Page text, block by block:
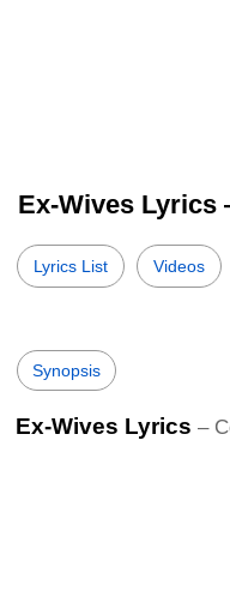
Ex-Wives
Lyrics List Videos
Synopsis
Ex-Wives Lyrics –